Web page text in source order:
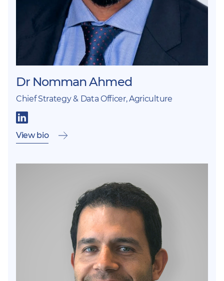
Dr Nomman Ahmed
Chief Strategy & Data Officer, Agriculture
View bio